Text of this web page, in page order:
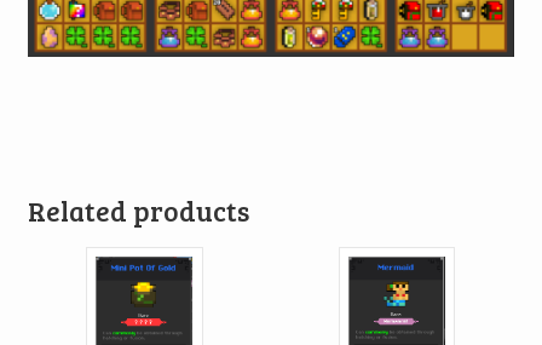
Related products